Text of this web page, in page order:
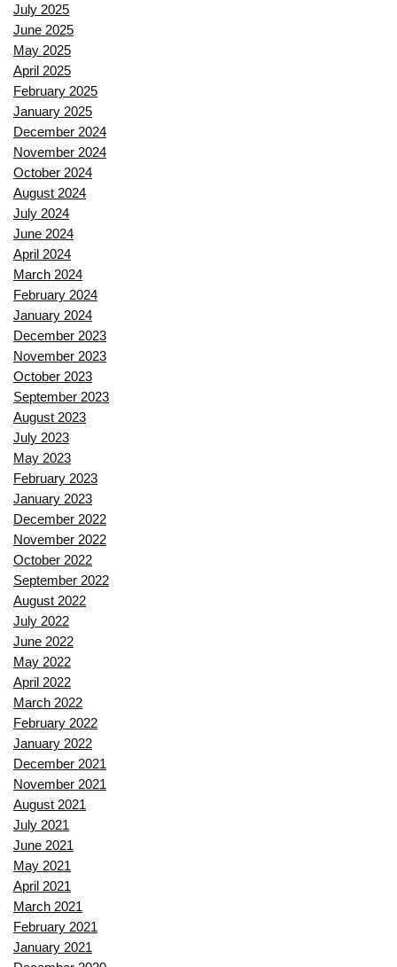
July 2025
June 2025
May 2025
April 2025
February 2025
January 2025
December 2024
November 2024
October 2024
August 2024
July 2024
June 2024
April 2024
March 2024
February 2024
January 2024
December 2023
November 2023
October 2023
September 2023
August 2023
July 2023
May 2023
February 2023
January 2023
December 2022
November 2022
October 2022
September 2022
August 2022
July 2022
June 2022
May 2022
April 2022
March 2022
February 2022
January 2022
December 2021
November 2021
August 2021
July 2021
June 2021
May 2021
April 2021
March 2021
February 2021
January 2021